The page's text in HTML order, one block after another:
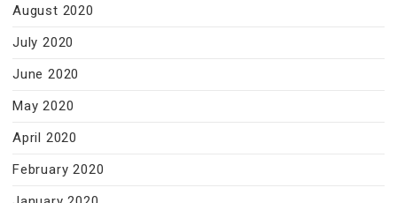
August 2020
July 2020
June 2020
May 2020
April 2020
February 2020